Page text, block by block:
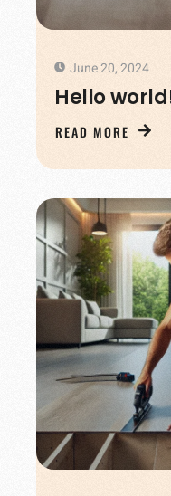
June 20, 2024
Hello
READ MORE